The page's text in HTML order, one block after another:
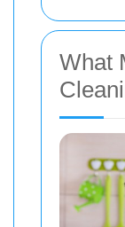
What